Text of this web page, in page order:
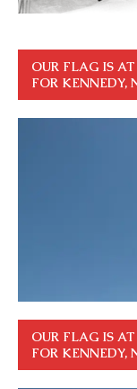
OUR FLAG IS
FOR KENNEDY,
OUR FLAG IS
FOR KENNEDY,